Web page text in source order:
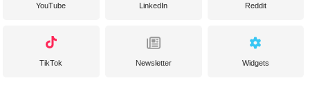
YouTube LinkedIn Reddit
TikTok Newsletter Widgets